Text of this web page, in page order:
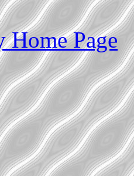
Home Page